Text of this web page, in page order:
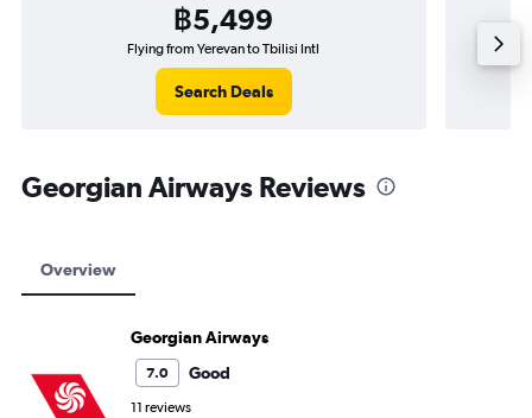
฿5,499
Flying from Yerevan to Tbilisi Intl
Search Deals
Georgian Airways Reviews
Overview
Georgian Airways
7.0 Good
11 reviews